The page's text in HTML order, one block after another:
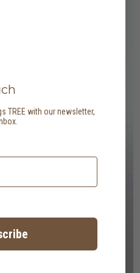
TREE with our newsletter,